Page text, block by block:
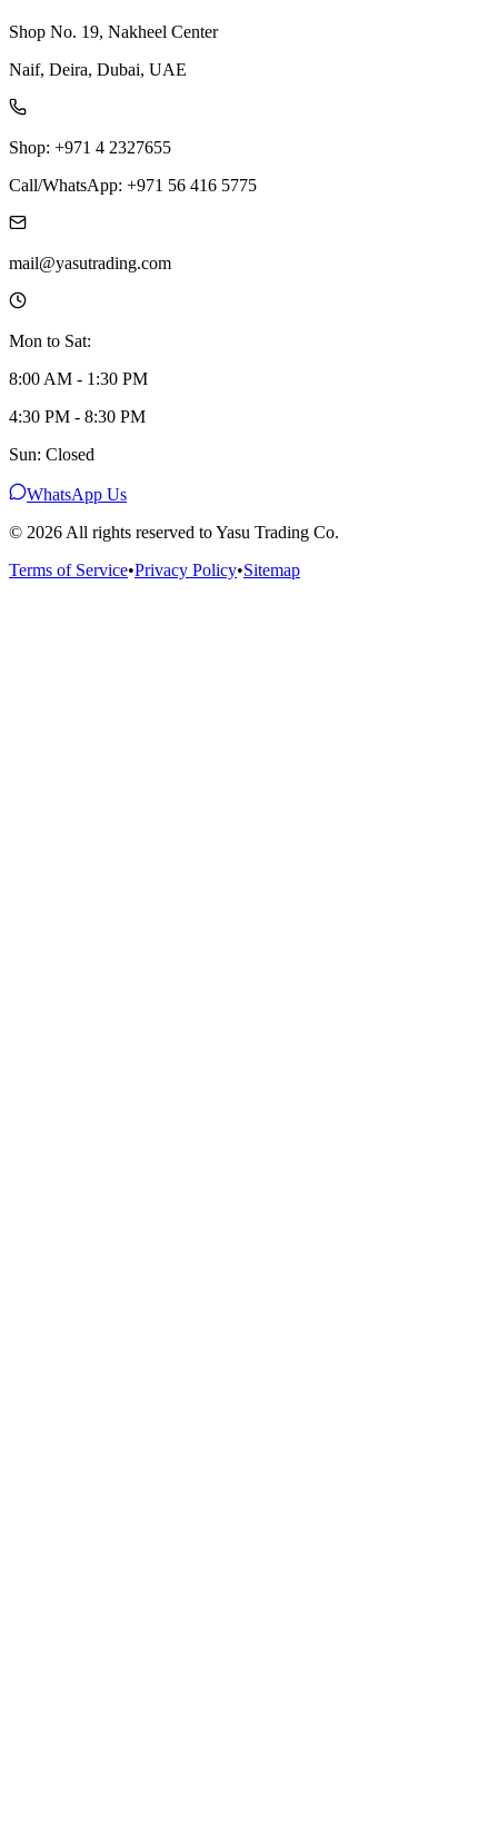
Shop No. 19, Nakheel Center
Naif, Deira, Dubai, UAE
Shop: +971 4 2327655
Call/WhatsApp: +971 56 416 5775
mail@yasutrading.com
Mon to Sat:
8:00 AM - 1:30 PM
4:30 PM - 8:30 PM
Sun: Closed
WhatsApp Us
© 2026 All rights reserved to Yasu Trading Co.
Terms of Service•Privacy Policy•Sitemap